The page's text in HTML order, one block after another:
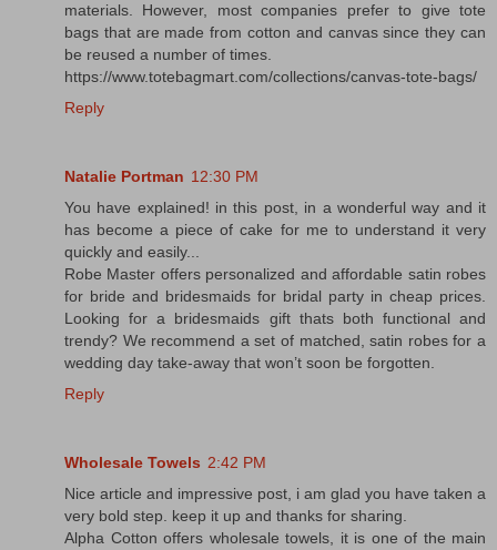
materials. However, most companies prefer to give tote
bags that are made from cotton and canvas since they can
be reused a number of times.
https://www.totebagmart.com/collections/canvas-tote-bags/
Reply
Natalie Portman 12:30 PM
You have explained! in this post, in a wonderful way and it
has become a piece of cake for me to understand it very
quickly and easily...
Robe Master offers personalized and affordable satin robes
for bride and bridesmaids for bridal party in cheap prices.
Looking for a bridesmaids gift thats both functional and
trendy? We recommend a set of matched, satin robes for a
wedding day take-away that won’t soon be forgotten.
Reply
Wholesale Towels 2:42 PM
Nice article and impressive post, i am glad you have taken a
very bold step. keep it up and thanks for sharing.
Alpha Cotton offers wholesale towels, it is one of the main